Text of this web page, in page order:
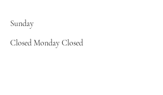
​Sunday
Closed Monday Closed